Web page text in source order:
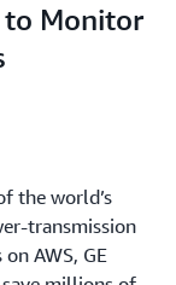
to Monitor
the world’s
transmission
AWS, GE